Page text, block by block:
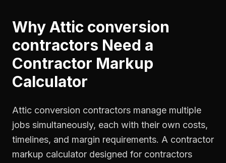
WhyAttic conversion
contractors Need a
Contractor Markup
Calculator
Attic conversion contractors manage multiple
jobs simultaneously, each with their own costs,
timelines, and margin requirements. A contractor
markup calculator designed for contractors